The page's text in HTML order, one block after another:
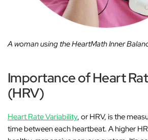
A woman using the HeartMath Inner
Importance of Heart
(HRV)
Heart Rate Variability, or HRV, is the
time between each heartbeat. A higher